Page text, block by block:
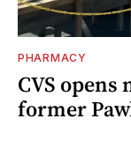
PHARMACY
CVS
former